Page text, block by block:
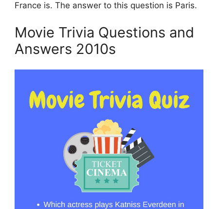
France is. The answer to this question is Paris.
Movie Trivia Questions and
Answers 2010s